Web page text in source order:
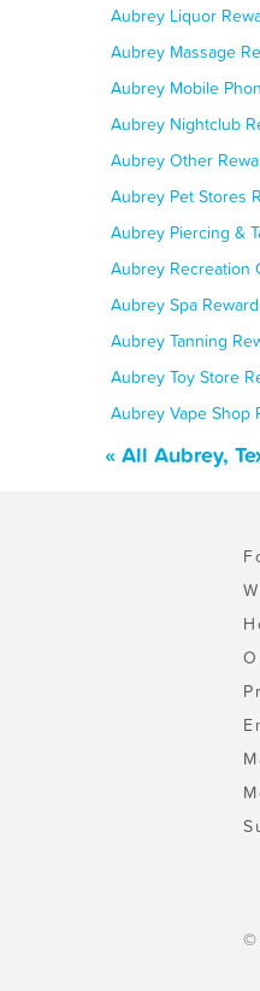
Aubrey Liquor
Aubrey Massage
Aubrey Mobile
Aubrey Nightclub
Aubrey Other
Aubrey Pet Stores
Aubrey Piercing &
Aubrey Recreation
Aubrey Spa
Aubrey Tanning
Aubrey Toy Store
Aubrey Vape Shop
« All Aubrey,
©